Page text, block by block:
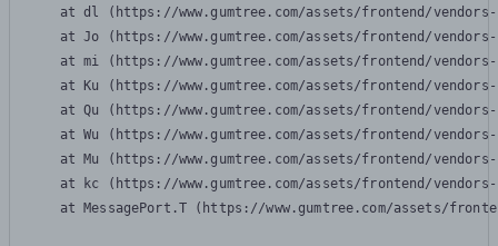
at dl (https://www.gumtree.com/assets/frontend/
at Jo (https://www.gumtree.com/assets/frontend/
at mi (https://www.gumtree.com/assets/frontend/
at Ku (https://www.gumtree.com/assets/frontend/
at Qu (https://www.gumtree.com/assets/frontend/
at Wu (https://www.gumtree.com/assets/frontend/
at Mu (https://www.gumtree.com/assets/frontend/
at kc (https://www.gumtree.com/assets/frontend/
at MessagePort.T (https://www.gumtree.com/assets/